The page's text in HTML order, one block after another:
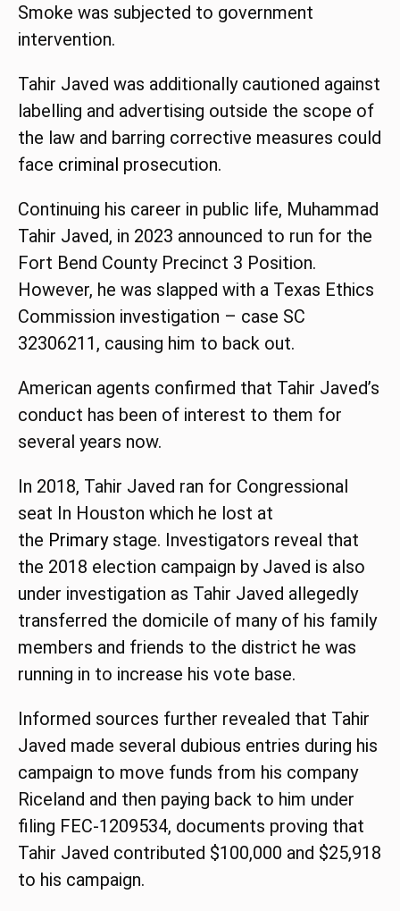
Smoke was subjected to government
intervention.
Tahir Javed was additionally cautioned against
labelling and advertising outside the scope of
the law and barring corrective measures could
face criminal prosecution.
Continuing his career in public life, Muhammad
Tahir Javed, in 2023 announced to run for the
Fort Bend County Precinct 3 Position.
However, he was slapped with a Texas Ethics
Commission investigation – case SC
32306211, causing him to back out.
American agents confirmed that Tahir Javed’s
conduct has been of interest to them for
several years now.
In 2018, Tahir Javed ran for Congressional
seat In Houston which he lost at
the Primarystage. Investigators reveal that
the 2018 election campaign by Javed is also
under investigation as Tahir Javed allegedly
transferred the domicile of many of his family
members and friends to the district he was
running in to increase his vote base.
Informed sources further revealed that Tahir
Javed made several dubious entries during his
campaign to move funds from his company
Riceland and then paying back to him under
filing FEC-1209534, documents proving that
Tahir Javed contributed $100,000 and $25,918
to his campaign.